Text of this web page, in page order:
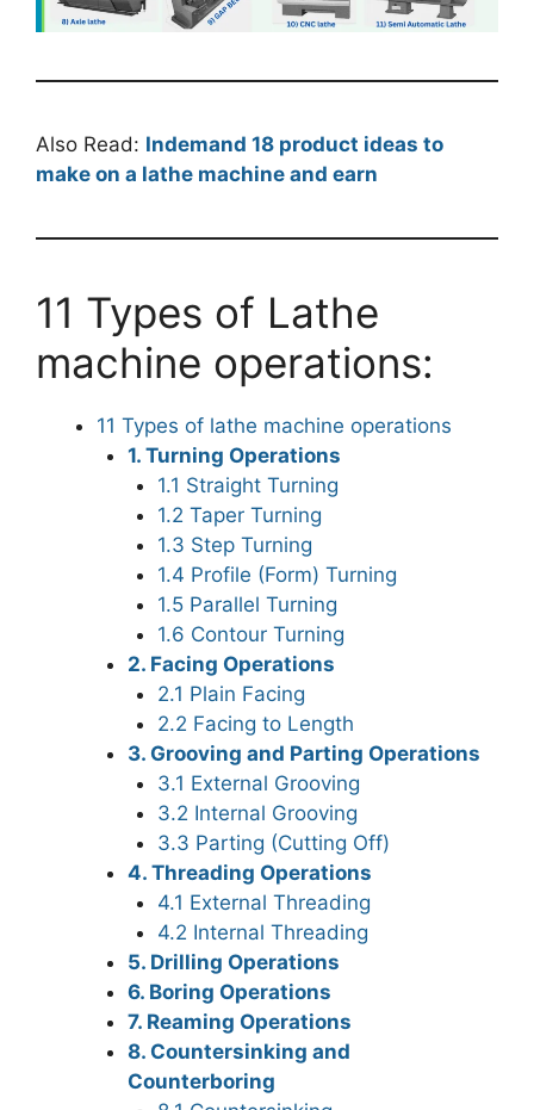
Also Read: Indemand 18 product ideas to
make on a lathe machine and earn
11 Types of Lathe
machine operations:
11 Types of lathe machine operations
1. Turning Operations
1.1 Straight Turning
1.2 Taper Turning
1.3 Step Turning
1.4 Profile (Form) Turning
1.5 Parallel Turning
1.6 Contour Turning
2. Facing Operations
2.1 Plain Facing
2.2 Facing to Length
3. Grooving and Parting Operations
3.1 External Grooving
3.2 Internal Grooving
3.3 Parting (Cutting Off)
4. Threading Operations
4.1 External Threading
4.2 Internal Threading
5. Drilling Operations
6. Boring Operations
7. Reaming Operations
8. Countersinking and
Counterboring